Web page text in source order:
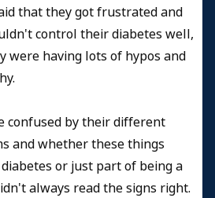
that they got frustrated and
control their diabetes well,
were having lots of hypos and
confused by their different
and whether these things
or just part of being a
always read the signs right.